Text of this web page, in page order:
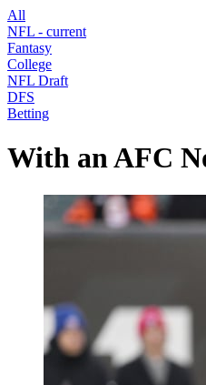
All
NFL - current
Fantasy
College
NFL Draft
DFS
Betting
With an AFC